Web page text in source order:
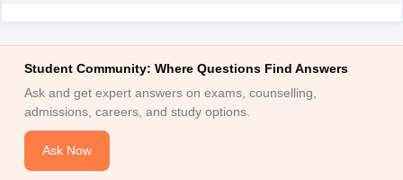
Student Community: Where Questions Find Answers
Ask and get expert answers on exams, counselling,
admissions, careers, and study options.
Ask Now